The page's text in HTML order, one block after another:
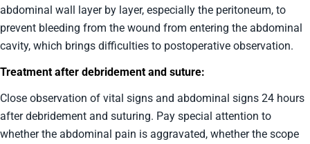
abdominal wall layer by layer, especially the peritoneum, to
prevent bleeding from the wound from entering the abdominal
cavity, which brings difficulties to postoperative observation.
Treatment after debridement and suture:
Close observation of vital signs and abdominal signs 24 hours
after debridement and suturing. Pay special attention to
whether the abdominal pain is aggravated, whether the scope